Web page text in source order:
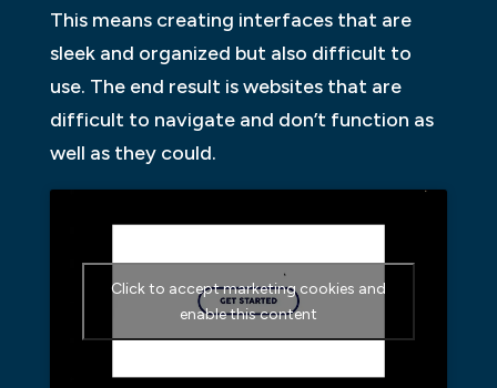
This means creating interfaces that are
sleek and organized but also difficult to
use. The end result is websites that are
difficult to navigate and don’t function as
well as they could.
Click to accept marketing cookies and
enable this content